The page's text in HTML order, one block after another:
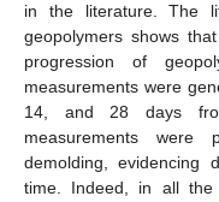
in the literature. The
geopolymers shows
progression of
measurements were
14, and 28 days
measurements
demolding, evidencing
time. Indeed, in all the